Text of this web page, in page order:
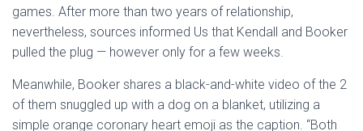
games. After more than two years of relationship,
nevertheless, sources informed Us that Kendall and Booker
pulled the plug — however only for a few weeks.
Meanwhile, Booker shares a black-and-white video of the 2
of them snuggled up with a dog on a blanket, utilizing a
simple orange coronary heart emoji as the caption. “Both